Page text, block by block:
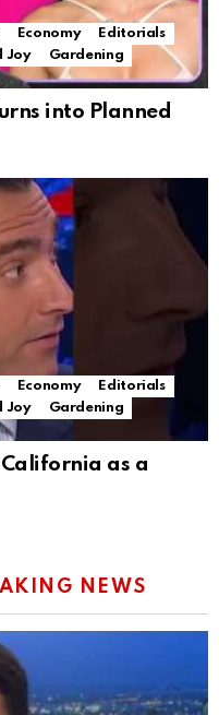
Economy
Editorials
Joy
Gardening
into Planned
Economy
Editorials
Joy
Gardening
California as a
NEWS